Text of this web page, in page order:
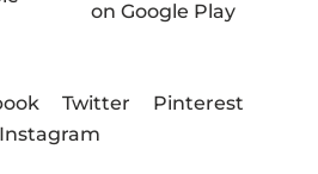
Twitter
Pinterest
Instagram